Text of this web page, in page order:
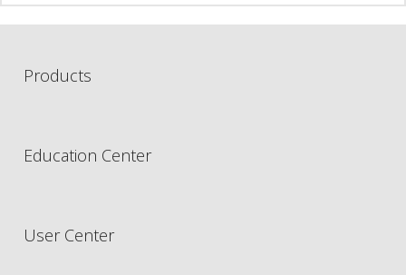
Products
Education Center
User Center